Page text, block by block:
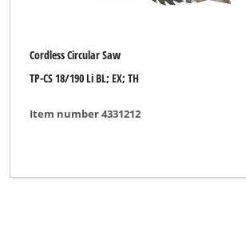
Cordless Circular Saw
TP-CS 18/190 Li BL; EX; TH
Item number 4331212